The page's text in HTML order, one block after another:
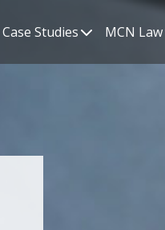
Case Studies MCN